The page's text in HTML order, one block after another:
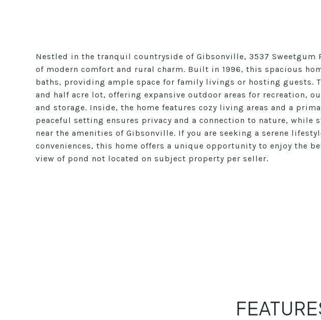
Nestled in the tranquil countryside of Gibsonville, 3537 Sweetgum
of modern comfort and rural charm. Built in 1996, this spacious
baths, providing ample space for family livings or hosting guests.
and half acre lot, offering expansive outdoor areas for recreation,
and storage. Inside, the home features cozy living areas and a
peaceful setting ensures privacy and a connection to nature, while
near the amenities of Gibsonville. If you are seeking a serene
conveniences, this home offers a unique opportunity to enjoy the
view of pond not located on subject property per seller.